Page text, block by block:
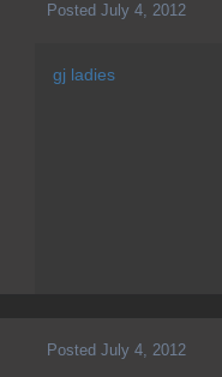
Posted July 4, 2012
gj ladies
Posted July 4, 2012